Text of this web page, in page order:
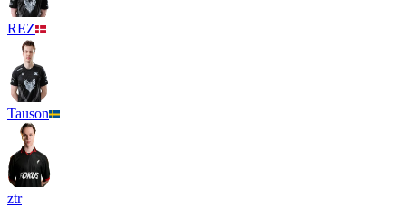
REZ
Tauson
ztr